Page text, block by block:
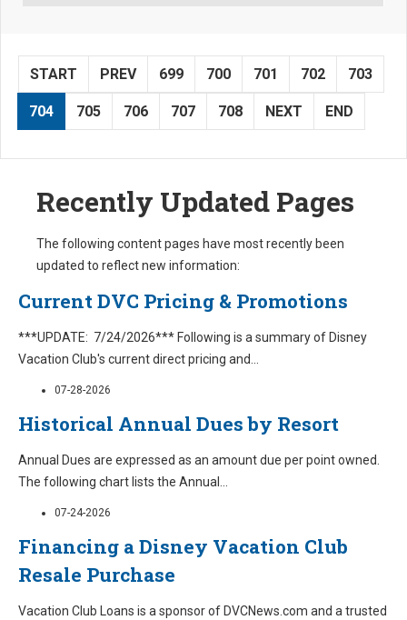
START PREV 699 700 701 702 703
704 705 706 707 708 NEXT END
Recently Updated Pages
The following content pages have most recently been
updated to reflect new information:
Current DVC Pricing & Promotions
***UPDATE: 7/24/2026*** Following is a summary of Disney
Vacation Club's current direct pricing and...
07-28-2026
Historical Annual Dues by Resort
Annual Dues are expressed as an amount due per point owned.
The following chart lists the Annual ...
07-24-2026
Financing a Disney Vacation Club
Resale Purchase
Vacation Club Loans is a sponsor of DVCNews.com and a trusted